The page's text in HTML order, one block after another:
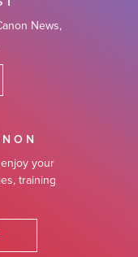
News,
your
training